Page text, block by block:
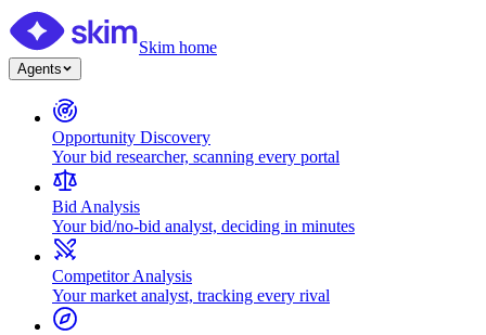
Skim home
Agents
Opportunity Discovery
Your bid researcher, scanning every portal
Bid Analysis
Your bid/no-bid analyst, deciding in minutes
Competitor Analysis
Your market analyst, tracking every rival